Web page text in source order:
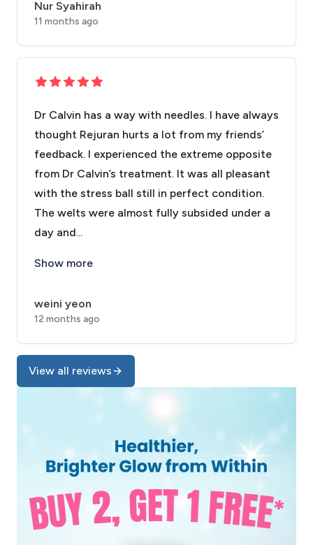
Nur Syahirah
11 months ago
Dr Calvin has a way with needles. I have always
thought Rejuran hurts a lot from my friends’
feedback. I experienced the extreme opposite
from Dr Calvin’s treatment. It was all pleasant
with the stress ball still in perfect condition.
The welts were almost fully subsided under a
day and...
Show more
weini yeon
12 months ago
View all reviews